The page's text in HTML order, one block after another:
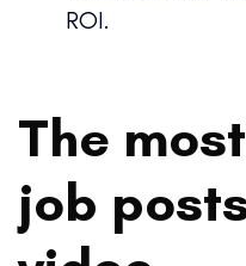
ROI.
The
job